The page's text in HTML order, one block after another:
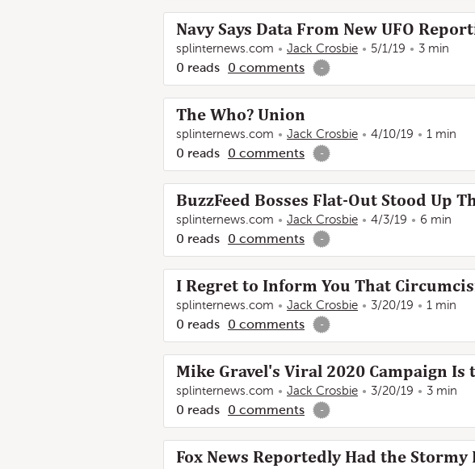
Navy Says Data From New UFO
splinternews.com Jack Crosbie 5/1/19 3 min
0 reads 0 comments -
The Who? Union
splinternews.com Jack Crosbie 4/10/19 1 min
0 reads 0 comments -
BuzzFeed Bosses Flat-Out Stood Up
splinternews.com Jack Crosbie 4/3/19 6 min
0 reads 0 comments -
I Regret to Inform You That
splinternews.com Jack Crosbie 3/20/19 1 min
0 reads 0 comments -
Mike Gravel's Viral 2020 Campaign
splinternews.com Jack Crosbie 3/20/19 3 min
0 reads 0 comments -
Fox News Reportedly Had the